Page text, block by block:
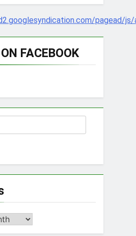
pagead/js/
FACEBOOK